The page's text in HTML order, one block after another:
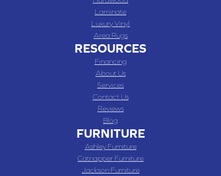
Laminate
Luxury Vinyl
Area Rugs
RESOURCES
Financing
About Us
Services
Contact Us
Reviews
Blog
FURNITURE
Ashley Furniture
Catnapper Furniture
Jackson Furniture